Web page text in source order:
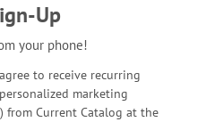
Up
your phone!
to receive recurring
marketing
from Current Catalog at the